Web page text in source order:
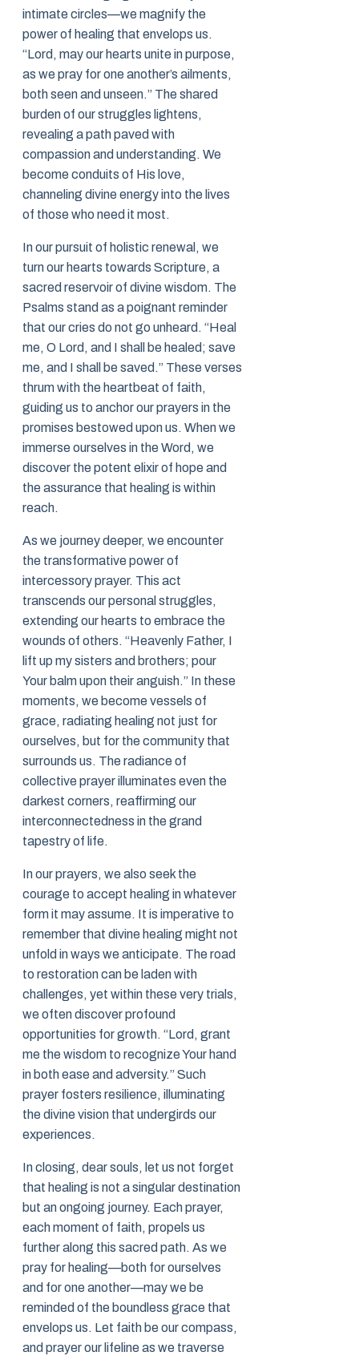
intimate circles—we magnify the
power of healing that envelops us.
“Lord, may our hearts unite in purpose,
as we pray for one another’s ailments,
both seen and unseen.” The shared
burden of our struggles lightens,
revealing a path paved with
compassion and understanding. We
become conduits of His love,
channeling divine energy into the lives
of those who need it most.
In our pursuit of holistic renewal, we
turn our hearts towards Scripture, a
sacred reservoir of divine wisdom. The
Psalms stand as a poignant reminder
that our cries do not go unheard. “Heal
me, O Lord, and I shall be healed; save
me, and I shall be saved.” These verses
thrum with the heartbeat of faith,
guiding us to anchor our prayers in the
promises bestowed upon us. When we
immerse ourselves in the Word, we
discover the potent elixir of hope and
the assurance that healing is within
reach.
As we journey deeper, we encounter
the transformative power of
intercessory prayer. This act
transcends our personal struggles,
extending our hearts to embrace the
wounds of others. “Heavenly Father, I
lift up my sisters and brothers; pour
Your balm upon their anguish.” In these
moments, we become vessels of
grace, radiating healing not just for
ourselves, but for the community that
surrounds us. The radiance of
collective prayer illuminates even the
darkest corners, reaffirming our
interconnectedness in the grand
tapestry of life.
In our prayers, we also seek the
courage to accept healing in whatever
form it may assume. It is imperative to
remember that divine healing might not
unfold in ways we anticipate. The road
to restoration can be laden with
challenges, yet within these very trials,
we often discover profound
opportunities for growth. “Lord, grant
me the wisdom to recognize Your hand
in both ease and adversity.” Such
prayer fosters resilience, illuminating
the divine vision that undergirds our
experiences.
In closing, dear souls, let us not forget
that healing is not a singular destination
but an ongoing journey. Each prayer,
each moment of faith, propels us
further along this sacred path. As we
pray for healing—both for ourselves
and for one another—may we be
reminded of the boundless grace that
envelops us. Let faith be our compass,
and prayer our lifeline as we traverse